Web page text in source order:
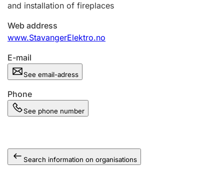
and installation of fireplaces
Web address
www.StavangerElektro.no
E-mail
See email-adress
Phone
See phone number
Search information on organisations